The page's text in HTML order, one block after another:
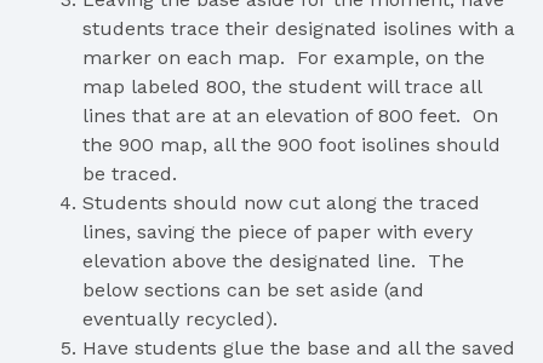
students trace their designated isolines with a
marker on each map. For example, on the
map labeled 800, the student will trace all
lines that are at an elevation of 800 feet. On
the 900 map, all the 900 foot isolines should
be traced.
Students should now cut along the traced
lines, saving the piece of paper with every
elevation above the designated line. The
below sections can be set aside (and
eventually recycled).
Have students glue the base and all the saved